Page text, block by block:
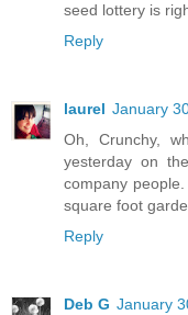
seed lottery is
Reply
laurel January
Oh, Crunchy,
yesterday on
company
square foot
Reply
Deb G January